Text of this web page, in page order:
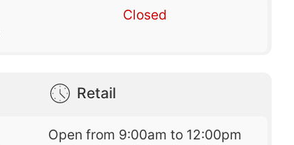
Closed
Retail
Open from 9:00am to 12:00pm